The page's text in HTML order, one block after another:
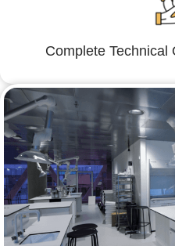
Complete Technical